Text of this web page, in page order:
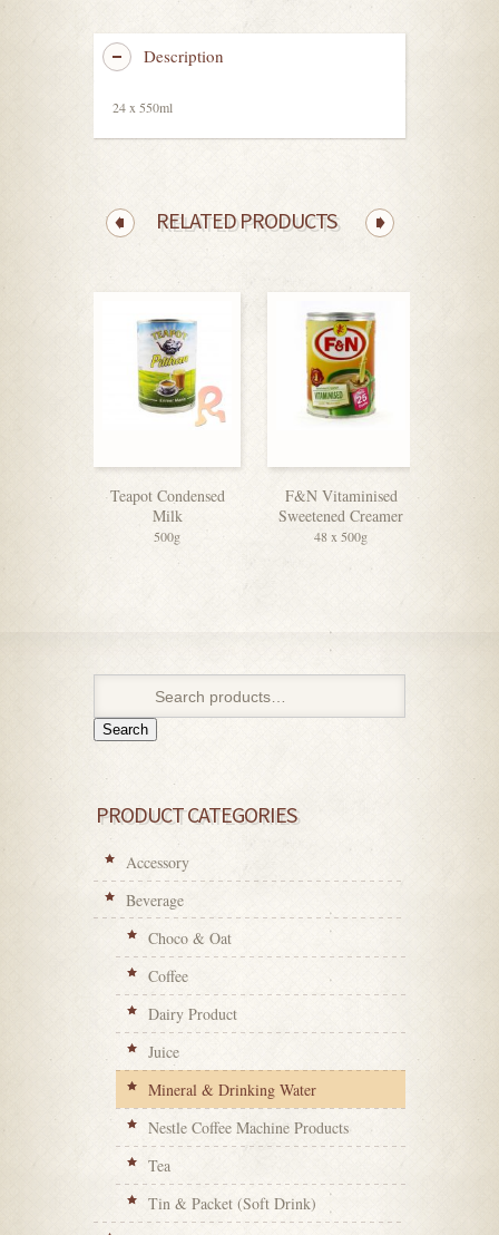
Description
24 x 550ml
RELATED PRODUCTS
Teapot Condensed
Milk
500g
F&N Vitaminised
Sweetened Creamer
48 x 500g
Search
PRODUCT CATEGORIES
Accessory
Beverage
Choco & Oat
Coffee
Dairy Product
Juice
Mineral & Drinking Water
Nestle Coffee Machine Products
Tea
Tin & Packet (Soft Drink)